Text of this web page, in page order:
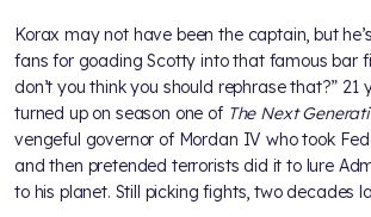
Korax may not have been the captain, but
fans for goading Scotty into that famous bar
don’t you think you should rephrase that?” 21
turned up on season one of The Next
vengeful governor of Mordan IV who took
and then pretended terrorists did it to lure
to his planet. Still picking fights, two decades